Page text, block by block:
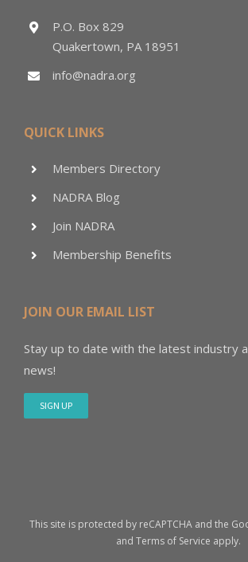
P.O. Box 829
Quakertown, PA 18951
info@nadra.org
QUICK LINKS
Members Directory
NADRA Blog
Join NADRA
Membership Benefits
JOIN OUR EMAIL LIST
Stay up to date with the latest industry
news!
SIGN UP
This site is protected by reCAPTCHA and the
and Terms of Service apply.